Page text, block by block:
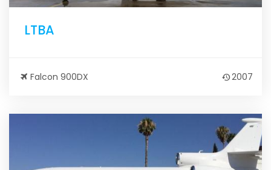
LTBA
Falcon 900DX 2007